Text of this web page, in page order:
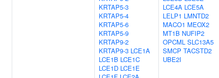
KRTAP5-3
KRTAP5-4
KRTAP5-6
KRTAP5-9
KRTAP9-2
KRTAP9-3 LCE1A
LCE1B LCE1C
LCE1D LCE1E
LCE4A LCE5A
LELP1 LMNTD2
MACO1 MEOX2
MT1B NUFIP2
OPCML SLC13A5
SMCP TACSTD2
UBE2I